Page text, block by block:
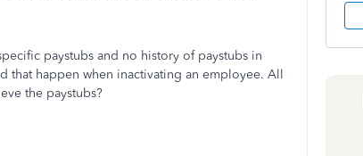
paystubs and no history of paystubs in
that happen when inactivating an employee. All
the paystubs?